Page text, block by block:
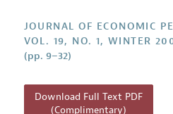
JEP in the Classroom
Contact Information
JOURNAL OF ECONOMIC
VOL. 19, NO. 1, WINTER
(pp. 9–32)
Download Full Text PDF
(Complimentary)